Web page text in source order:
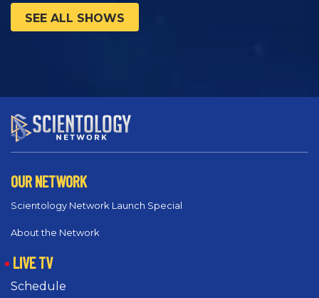
SEE ALL SHOWS
OUR NETWORK
Scientology Network Launch Special
About the Network
LIVE TV
Schedule